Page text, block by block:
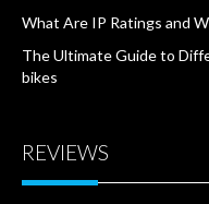
What Are IP Ratings and
The Ultimate Guide to
bikes
REVIEWS